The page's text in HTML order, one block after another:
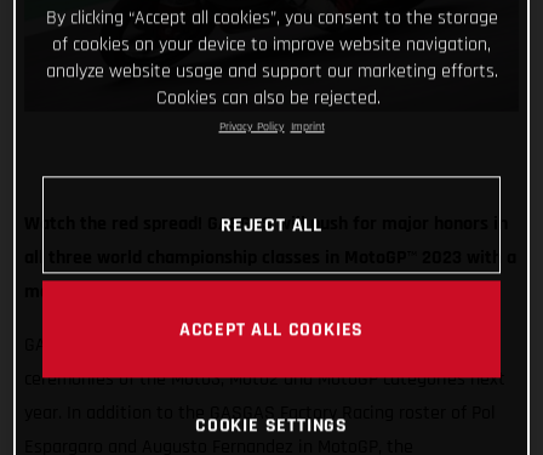
Watch the red spread! GASGAS will push for major honors in
ceremonies of the Moto3, Moto2 and MotoGP categories next
year. In addition to the GASGAS Factory Racing roster of Pol
By clicking “Accept all cookies”, you consent to the storage
of cookies on your device to improve website navigation,
analyze website usage and support our marketing efforts.
Cookies can also be rejected.
Privacy Policy Imprint
REJECT ALL
ACCEPT ALL COOKIES
COOKIE SETTINGS